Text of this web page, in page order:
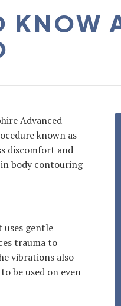
KNOW
Advanced
known as
discomfort and
body contouring
gentle
trauma to
vibrations also
be used on even